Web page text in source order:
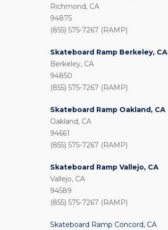
Richmond, CA
94875
(855) 575-7267 (RAMP)
Skateboard Ramp Berkeley, CA
Berkeley, CA
94850
(855) 575-7267 (RAMP)
Skateboard Ramp Oakland, CA
Oakland, CA
94661
(855) 575-7267 (RAMP)
Skateboard Ramp Vallejo, CA
Vallejo, CA
94589
(855) 575-7267 (RAMP)
Skateboard Ramp Concord, CA